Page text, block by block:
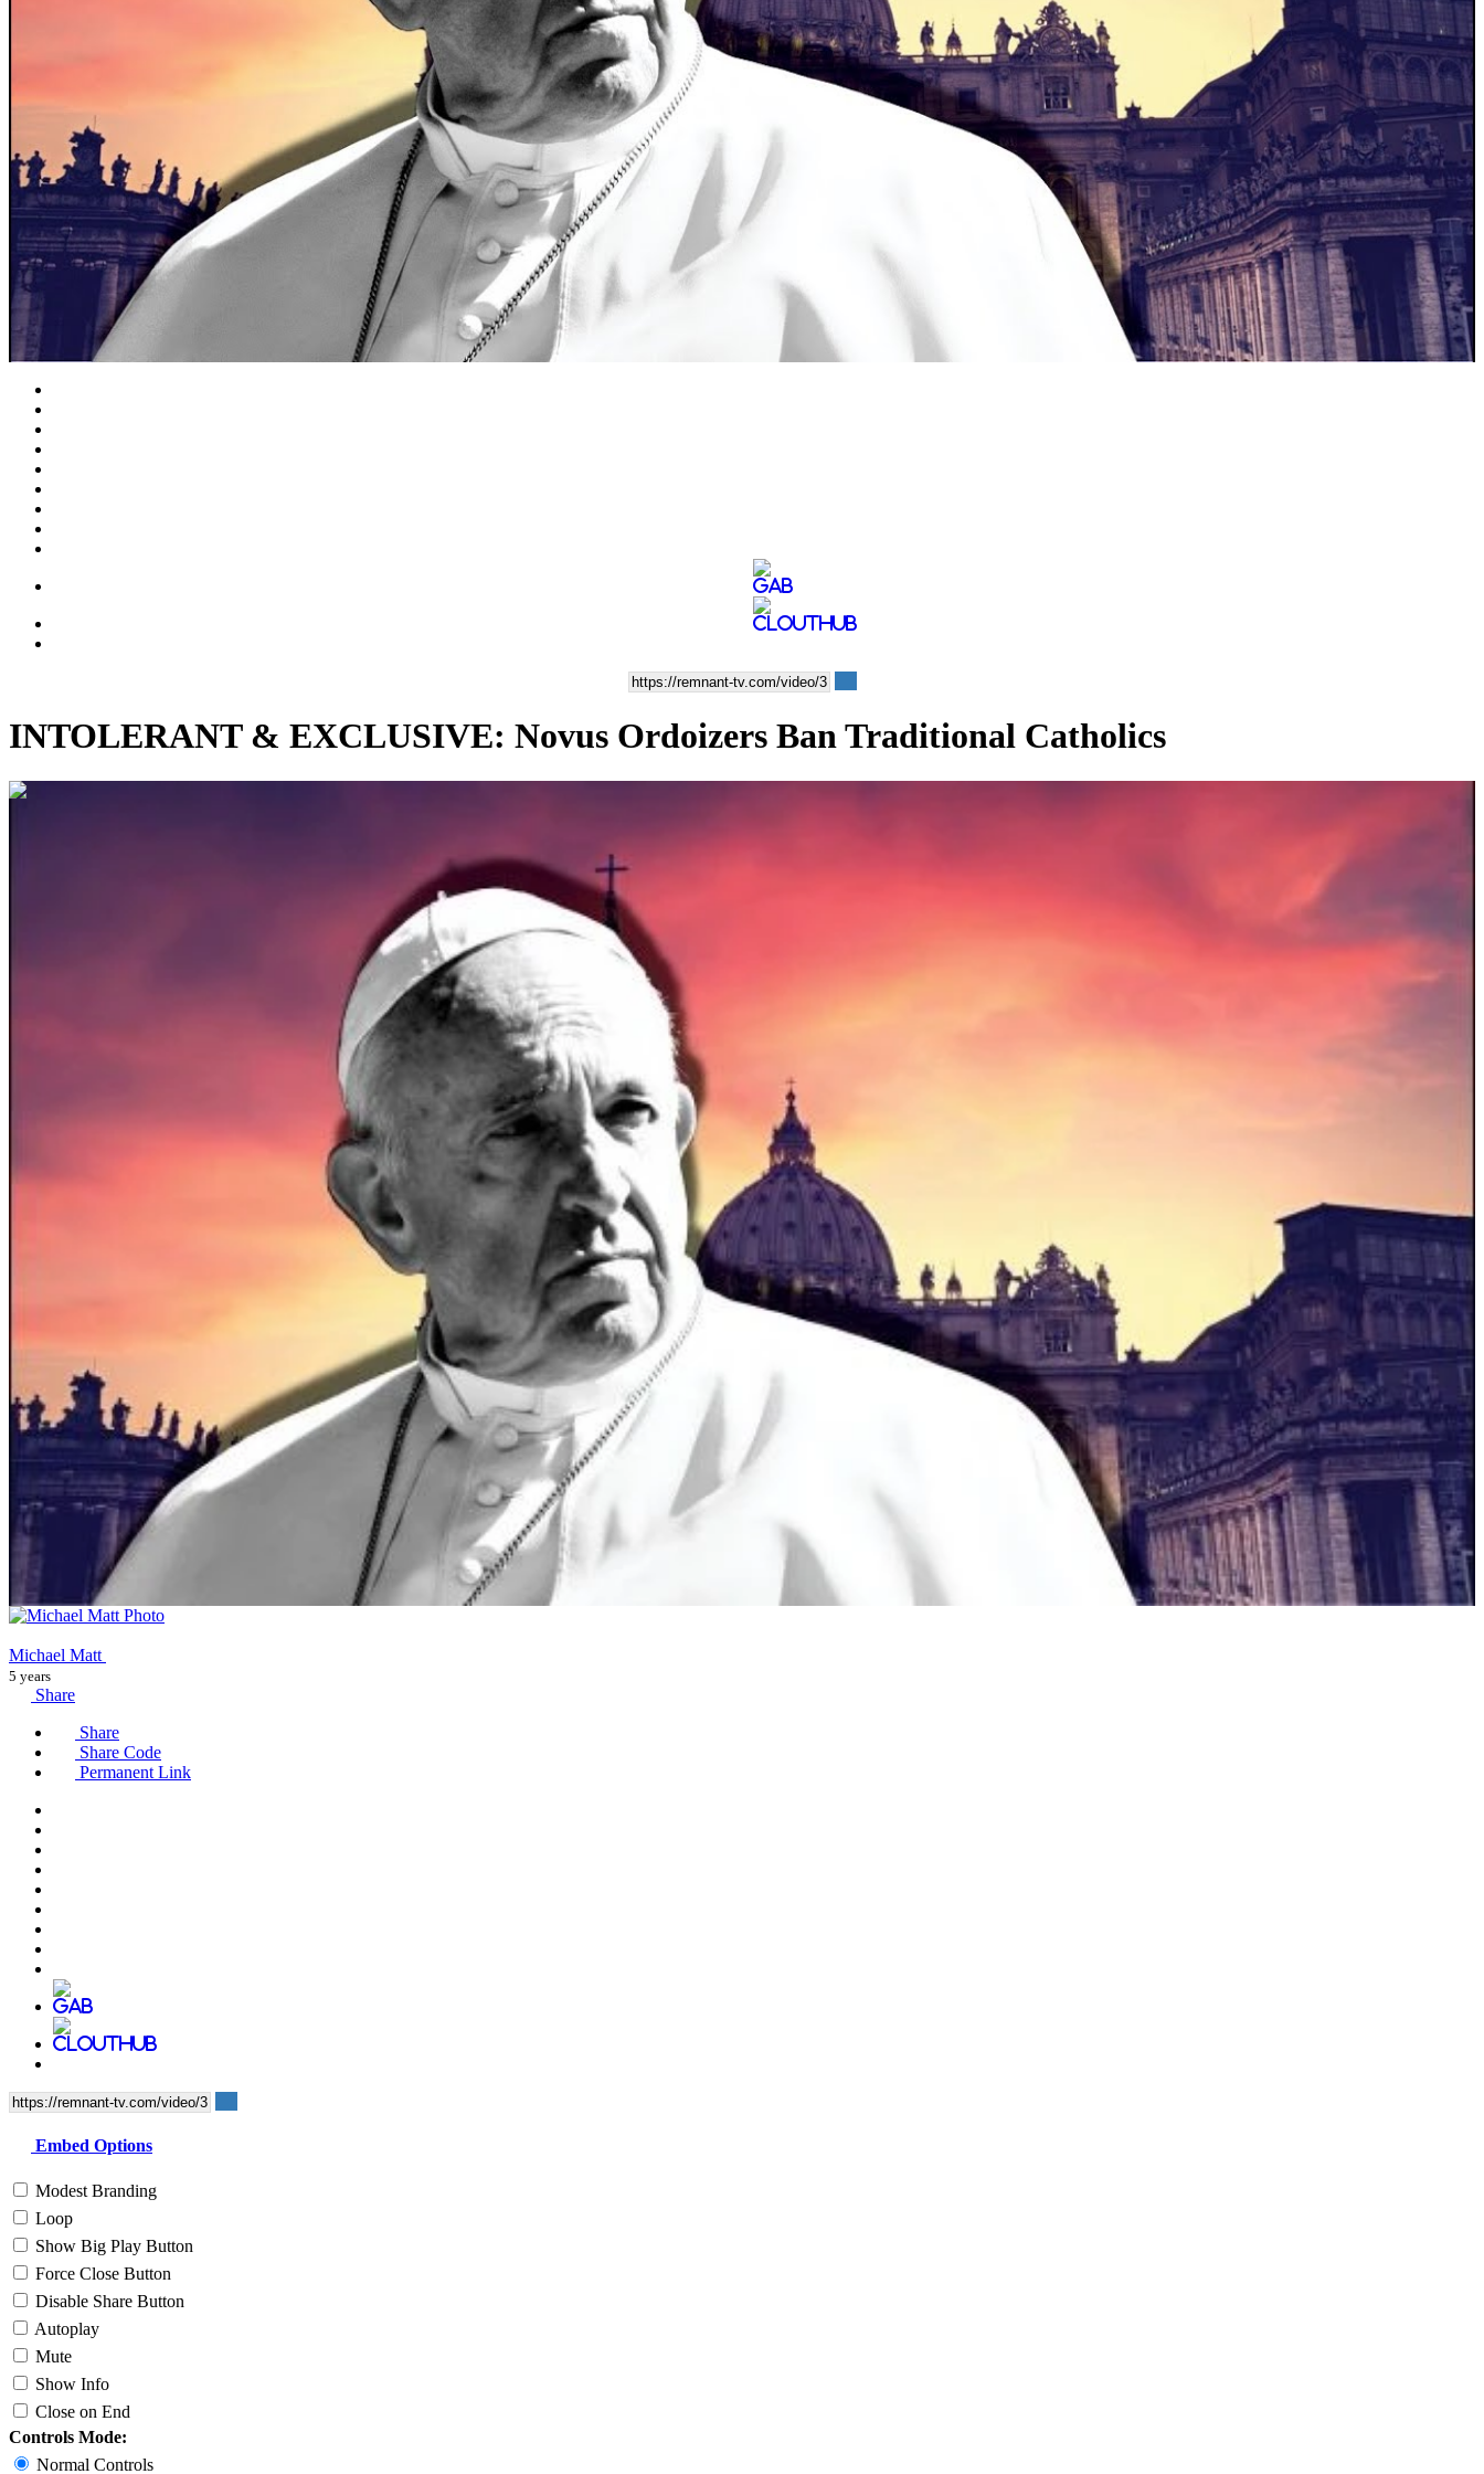
Video
INTOLERANT & EXCLUSIVE: Novus Ordoizers Ban Traditional Catholics
00:08:56
Michael Matt
5 years
Share
Share
Share Code
Permanent Link
Embed Options
Modest Branding
Loop
Show Big Play Button
Force Close Button
Disable Share Button
Autoplay
Mute
Show Info
Close on End
Controls Mode:
Normal Controls